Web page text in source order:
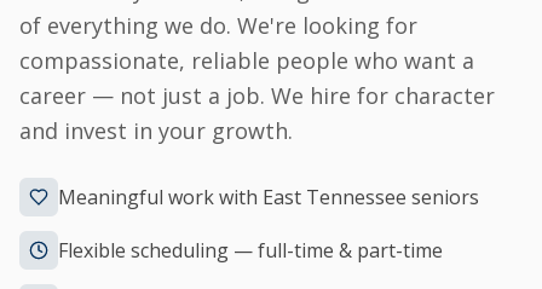
of everything we do. We're looking for
compassionate, reliable people who want a
career — not just a job. We hire for character
and invest in your growth.
Meaningful work with East Tennessee seniors
Flexible scheduling — full-time & part-time